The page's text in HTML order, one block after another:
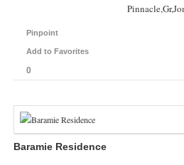
Pinpoint
Add to Favorites
0
Baramie Residence